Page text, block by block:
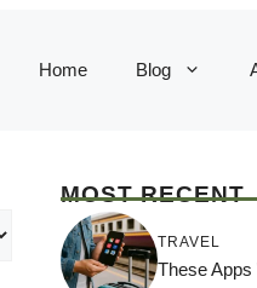
Home Blog
MOST RECENT
TRAVEL
These